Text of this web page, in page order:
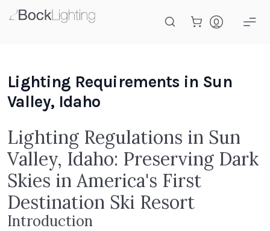
Lighting Requirements in Sun
Valley, Idaho
Lighting Regulations in Sun
Valley, Idaho: Preserving Dark
Skies in America's First
Destination Ski Resort
Introduction